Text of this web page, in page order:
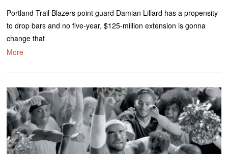
Portland Trail Blazers point guard Damian Lillard has a propensity
to drop bars and no five-year, $125-million extension is gonna
change that
More